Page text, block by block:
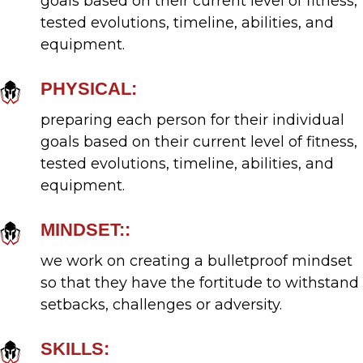
choose how you use our platform.
tested evolutions, timeline, abilities, and
equipment.
PHYSICAL:
preparing each person for their individual
goals based on their current level of fitness,
tested evolutions, timeline, abilities, and
equipment.
MINDSET::
we work on creating a bulletproof mindset
so that they have the fortitude to withstand
setbacks, challenges or adversity.
SKILLS: